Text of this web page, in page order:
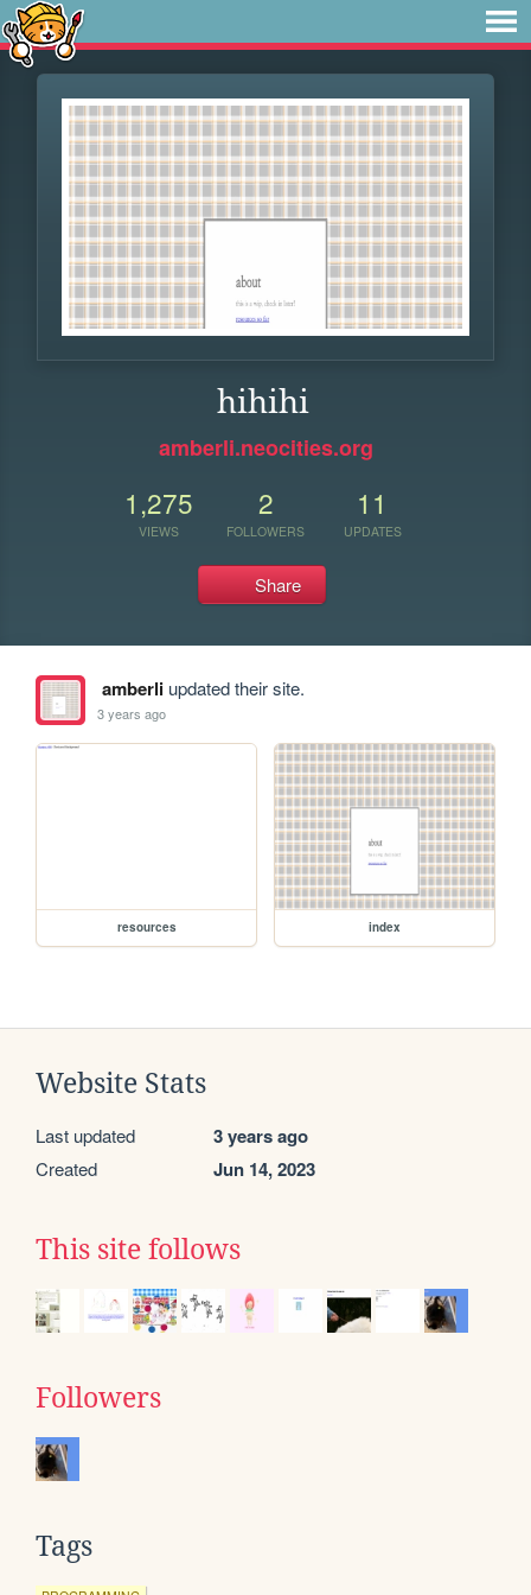
hihihi
amberli.neocities.org
1,275
VIEWS
2
FOLLOWERS
11
UPDATES
Share
amberliupdated their site.
3 years ago
resources index
Website Stats
Last updated 3 years ago
Created Jun 14, 2023
This site follows
Followers
Tags